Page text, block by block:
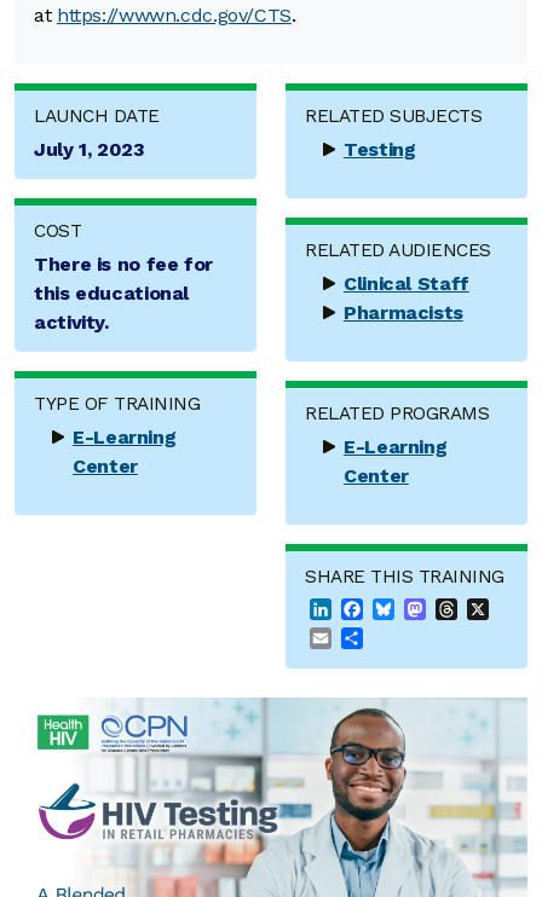
at https://wwwn.cdc.gov/CTS.
LAUNCH DATE
July 1, 2023
COST
There is no fee for
this educational
activity.
TYPE OF TRAINING
E-Learning
Center
RELATED SUBJECTS
Testing
RELATED AUDIENCES
Clinical Staff
Pharmacists
RELATED PROGRAMS
E-Learning
Center
SHARE THIS TRAINING
LinkedInFacebook
BlueskyMastodon
Threads
Email